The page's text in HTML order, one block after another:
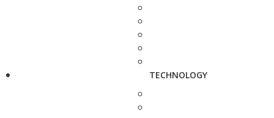
TECHNOLOGY